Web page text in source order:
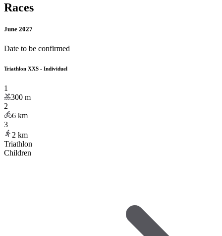
Races
June 2027
Date to be confirmed
Triathlon XXS - Individuel
1
300 m
2
6 km
3
2 km
Triathlon
Children